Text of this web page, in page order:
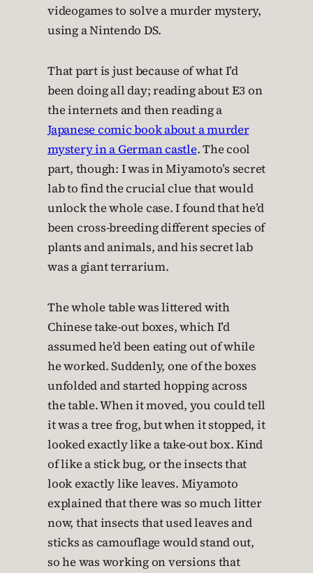
videogames to solve a murder mystery,
using a Nintendo DS.
That part is just because of what I’d
been doing all day; reading about E3 on
the internets and then reading a
Japanese comic book about a murder
mystery in a German castle. The cool
part, though: I was in Miyamoto’s secret
lab to find the crucial clue that would
unlock the whole case. I found that he’d
been cross-breeding different species of
plants and animals, and his secret lab
was a giant terrarium.
The whole table was littered with
Chinese take-out boxes, which I’d
assumed he’d been eating out of while
he worked. Suddenly, one of the boxes
unfolded and started hopping across
the table. When it moved, you could tell
it was a tree frog, but when it stopped, it
looked exactly like a take-out box. Kind
of like a stick bug, or the insects that
look exactly like leaves. Miyamoto
explained that there was so much litter
now, that insects that used leaves and
sticks as camouflage would stand out,
so he was working on versions that